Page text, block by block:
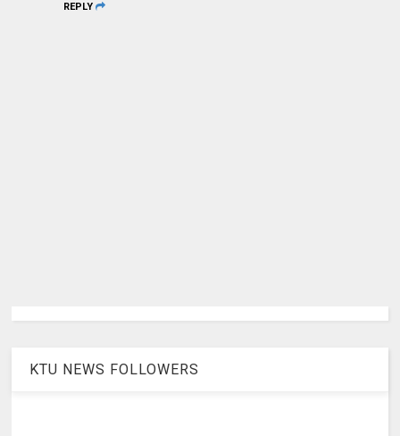
REPLY
KTU NEWS FOLLOWERS